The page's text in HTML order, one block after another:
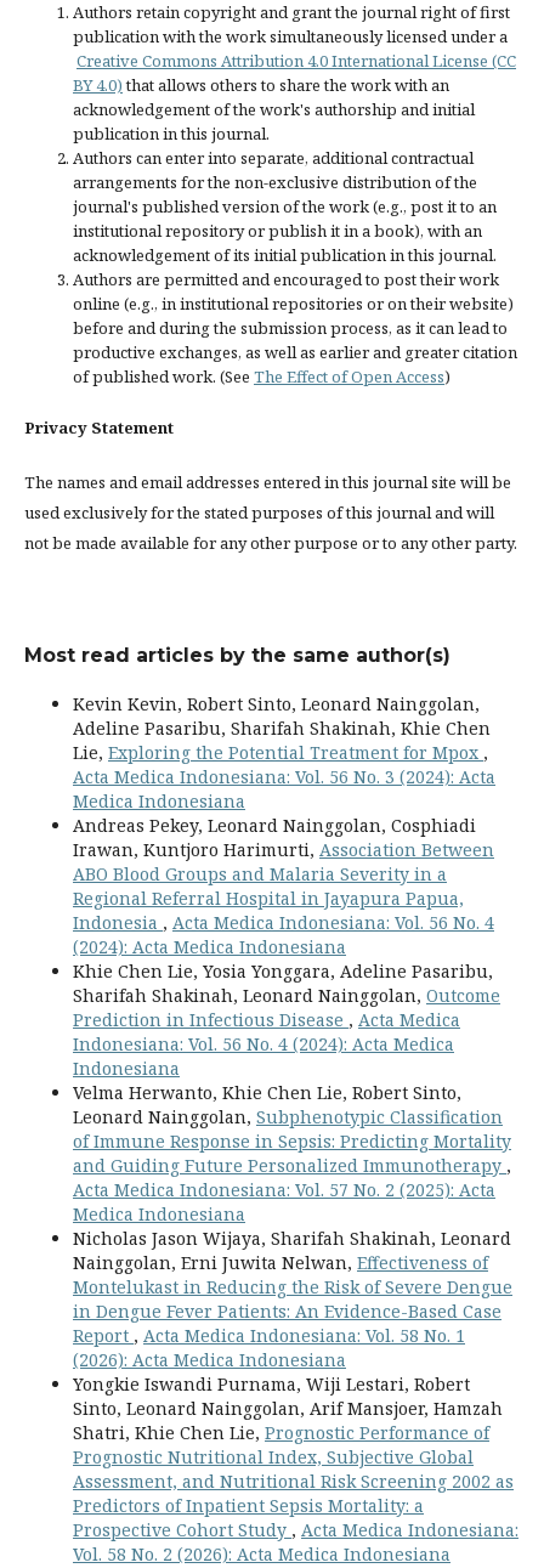
Authors retain copyright and grant the journal right of first
publication with the work simultaneously licensed under a
Creative Commons Attribution 4.0 International License (CC
BY 4.0)that allows others to share the work with an
acknowledgement of the work's authorship and initial
publication in this journal.
Authors can enter into separate, additional contractual
arrangements for the non-exclusive distribution of the
journal's published version of the work (e.g., post it to an
institutional repository or publish it in a book), with an
acknowledgement of its initial publication in this journal.
Authors are permitted and encouraged to post their work
online (e.g., in institutional repositories or on their website)
before and during the submission process, as it can lead to
productive exchanges, as well as earlier and greater citation
of published work. (See The Effect of Open Access)
Privacy Statement
The names and email addresses entered in this journal site will be
used exclusively for the stated purposes of this journal and will
not be made available for any other purpose or to any other party.
Most read articles by the same author(s)
Kevin Kevin, Robert Sinto, Leonard Nainggolan,
Adeline Pasaribu, Sharifah Shakinah, Khie Chen
Lie, Exploring the Potential Treatment for Mpox ,
Acta Medica Indonesiana: Vol. 56 No. 3 (2024): Acta
Medica Indonesiana
Andreas Pekey, Leonard Nainggolan, Cosphiadi
Irawan, Kuntjoro Harimurti, Association Between
ABO Blood Groups and Malaria Severity in a
Regional Referral Hospital in Jayapura Papua,
Indonesia , Acta Medica Indonesiana: Vol. 56 No. 4
(2024): Acta Medica Indonesiana
Khie Chen Lie, Yosia Yonggara, Adeline Pasaribu,
Sharifah Shakinah, Leonard Nainggolan, Outcome
Prediction in Infectious Disease , Acta Medica
Indonesiana: Vol. 56 No. 4 (2024): Acta Medica
Indonesiana
Velma Herwanto, Khie Chen Lie, Robert Sinto,
Leonard Nainggolan, Subphenotypic Classification
of Immune Response in Sepsis: Predicting Mortality
and Guiding Future Personalized Immunotherapy ,
Acta Medica Indonesiana: Vol. 57 No. 2 (2025): Acta
Medica Indonesiana
Nicholas Jason Wijaya, Sharifah Shakinah, Leonard
Nainggolan, Erni Juwita Nelwan, Effectiveness of
Montelukast in Reducing the Risk of Severe Dengue
in Dengue Fever Patients: An Evidence-Based Case
Report , Acta Medica Indonesiana: Vol. 58 No. 1
(2026): Acta Medica Indonesiana
Yongkie Iswandi Purnama, Wiji Lestari, Robert
Sinto, Leonard Nainggolan, Arif Mansjoer, Hamzah
Shatri, Khie Chen Lie, Prognostic Performance of
Prognostic Nutritional Index, Subjective Global
Assessment, and Nutritional Risk Screening 2002 as
Predictors of Inpatient Sepsis Mortality: a
Prospective Cohort Study , Acta Medica Indonesiana:
Vol. 58 No. 2 (2026): Acta Medica Indonesiana